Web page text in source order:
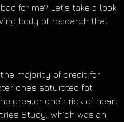
for me? Let’s take a look
body of research that
majority of credit for
one’s saturated fat
greater one’s risk of heart
Study, which was an